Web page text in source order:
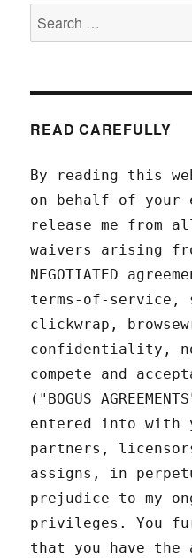
Search
for:
READ CAREFULLY
By reading this
on behalf of your
release me from
waivers arising
NEGOTIATED
terms-of-service,
clickwrap,
confidentiality,
compete and
("BOGUS
entered into with
partners,
assigns, in
prejudice to my
privileges. You
that you have